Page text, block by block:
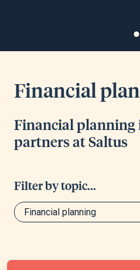
Financial
Financial
partners at Saltus
Filter by topic...